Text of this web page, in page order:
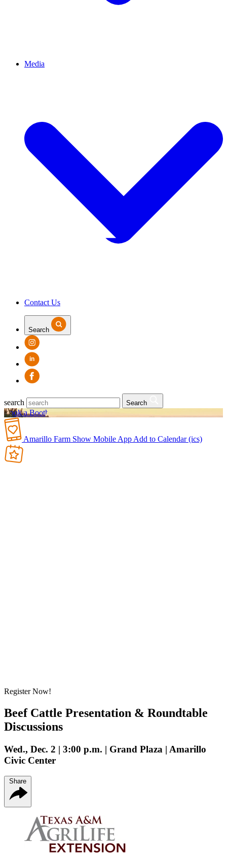
Media
Contact Us
Search
in
search Search
Book a Booth
Amarillo Farm Show Mobile App Add to Calendar (ics)
Register Now!
Beef Cattle Presentation & Roundtable
Discussions
Wed., Dec. 2 | 3:00 p.m. | Grand Plaza | Amarillo
Civic Center
Share